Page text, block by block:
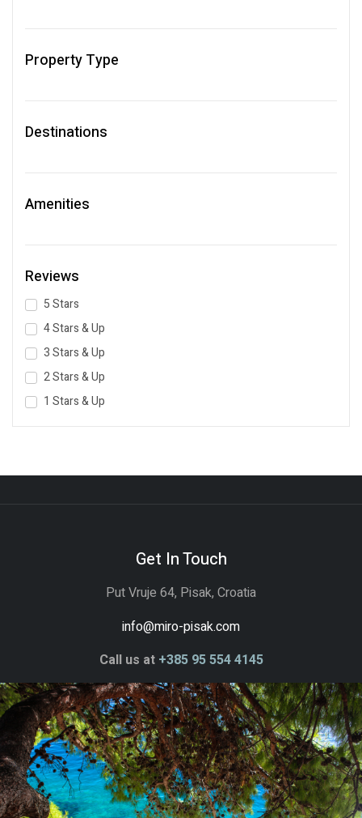
Property Type
Destinations
Amenities
Reviews
5 Stars
4 Stars & Up
3 Stars & Up
2 Stars & Up
1 Stars & Up
Get In Touch
Put Vruje 64, Pisak, Croatia
info@miro-pisak.com
Call us at +385 95 554 4145